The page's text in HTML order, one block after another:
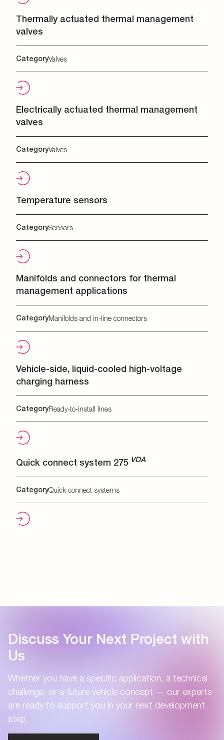
Thermally actuated thermal management
valves
CategoryValves
Electrically actuated thermal management
valves
CategoryValves
Temperature sensors
CategorySensors
Manifolds and connectors for thermal
management applications
CategoryManifolds and in-line connectors
Vehicle-side, liquid-cooled high-voltage
charging harness
CategoryReady-to-install lines
Quick connect system 275 VDA
CategoryQuick connect systems
Discuss Your Next Project with
Us
Whether you have a specific application, a technical
challenge, or a future vehicle concept — our experts
are ready to support you in your next development
step.